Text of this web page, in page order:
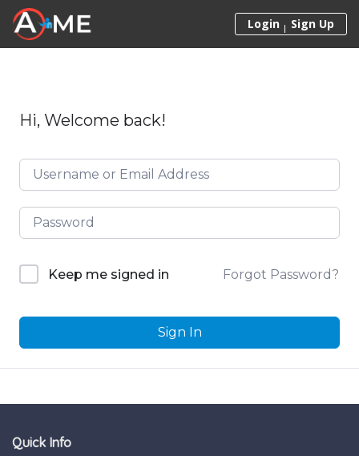
Skip to content
Login Sign Up
Hi, Welcome back!
Keep me signed in Forgot Password?
Sign In
Quick Info